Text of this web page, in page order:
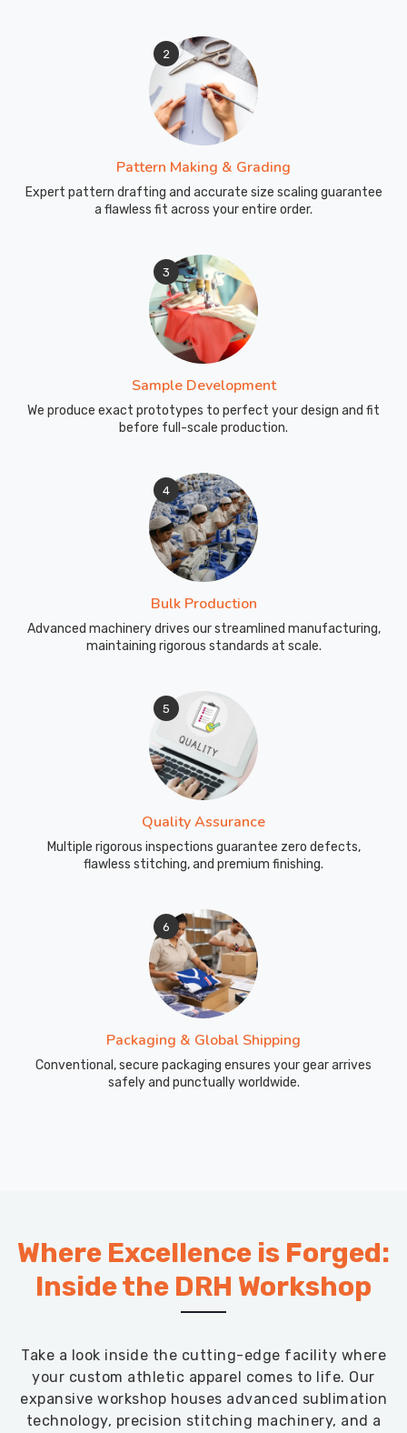
2
Pattern Making & Grading
Expert pattern drafting and accurate size scaling guarantee
a flawless fit across your entire order.
3
Sample Development
We produce exact prototypes to perfect your design and fit
before full-scale production.
4
Bulk Production
Advanced machinery drives our streamlined manufacturing,
maintaining rigorous standards at scale.
5
Quality Assurance
Multiple rigorous inspections guarantee zero defects,
flawless stitching, and premium finishing.
6
Packaging & Global Shipping
Conventional, secure packaging ensures your gear arrives
safely and punctually worldwide.
Where Excellence is Forged:
Inside the DRH Workshop
Take a look inside the cutting-edge facility where
your custom athletic apparel comes to life. Our
expansive workshop houses advanced sublimation
technology, precision stitching machinery, and a